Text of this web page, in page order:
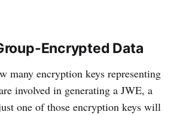
Encrypted Data
many encryption keys representing
involved in generating a JWE, a
one of those encryption keys will